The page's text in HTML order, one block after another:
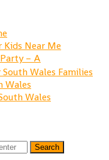
Kids Near Me
– A
Wales Families
Wales
Wales